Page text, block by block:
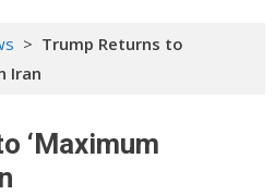
> Trump Returns to
Iran
‘Maximum